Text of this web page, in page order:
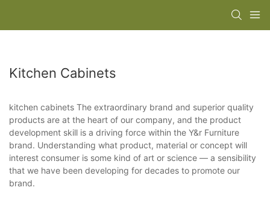
Kitchen Cabinets
kitchen cabinets The extraordinary brand and superior quality
products are at the heart of our company, and the product
development skill is a driving force within the Y&r Furniture
brand. Understanding what product, material or concept will
interest consumer is some kind of art or science — a sensibility
that we have been developing for decades to promote our
brand.